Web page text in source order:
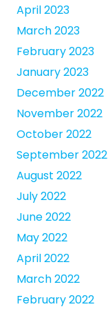
April 2023
March 2023
February 2023
January 2023
December 2022
November 2022
October 2022
September 2022
August 2022
July 2022
June 2022
May 2022
April 2022
March 2022
February 2022